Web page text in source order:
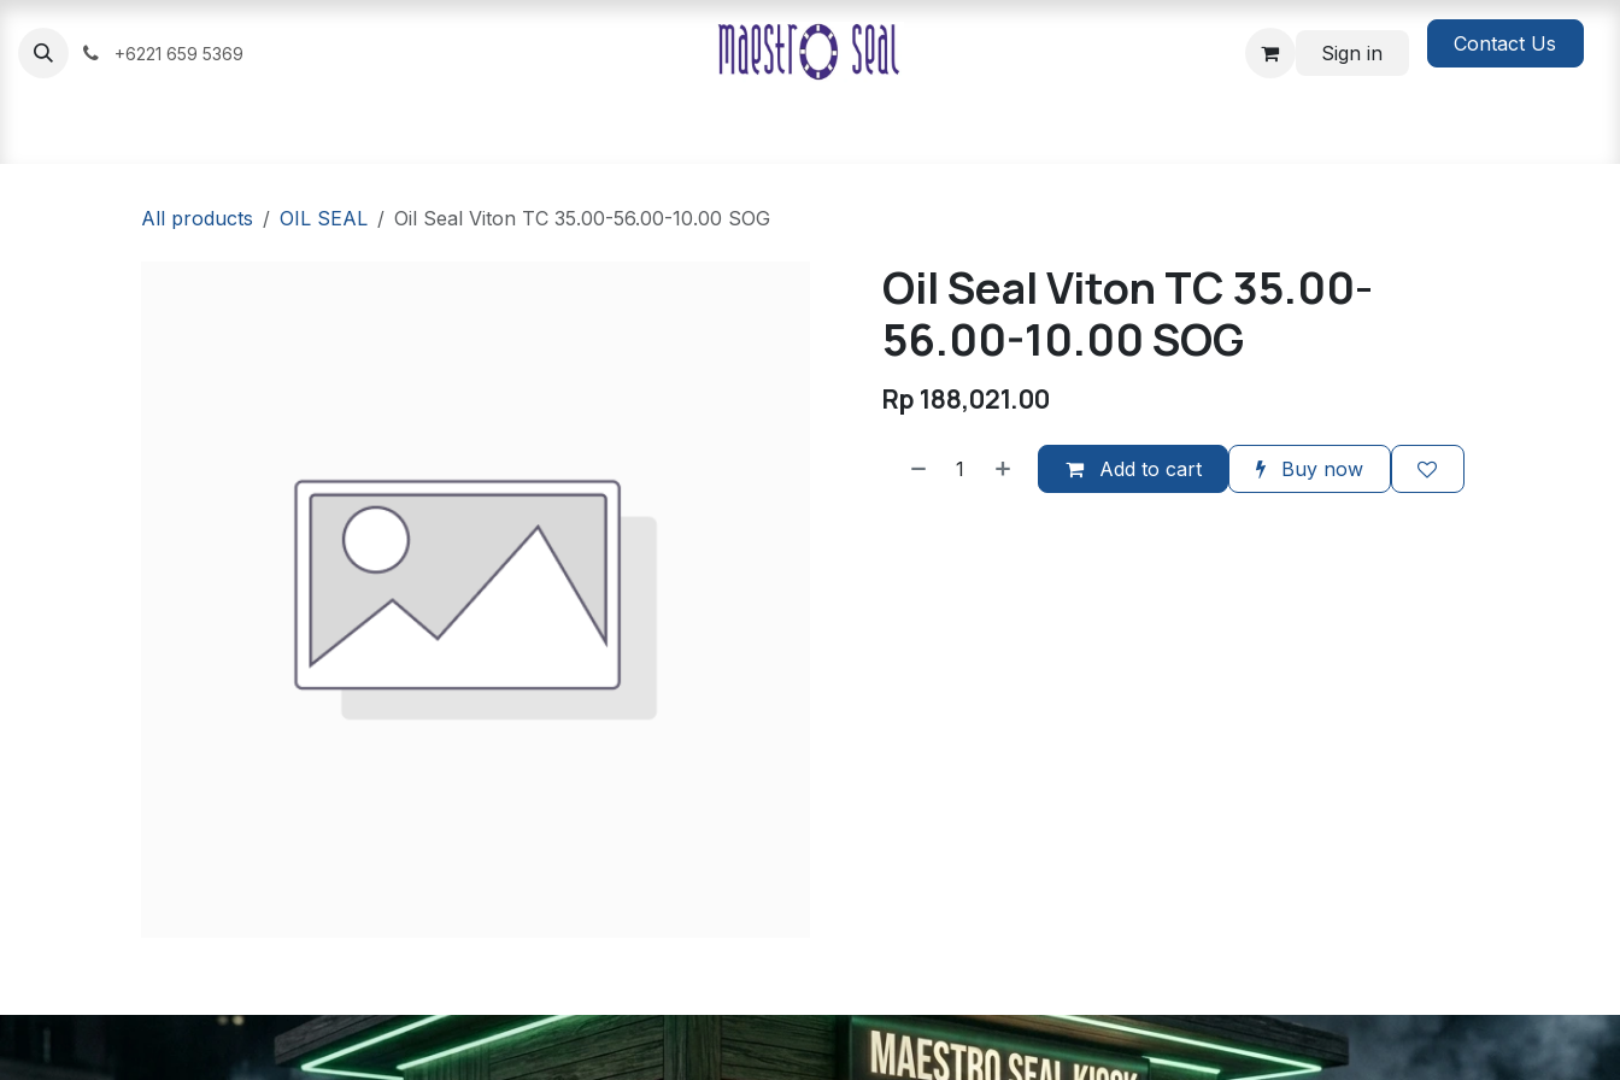
+6221 659 5369 Sign in Contact Us
All products OIL SEAL Oil Seal Viton TC 35.00-56.00-10.00 SOG
Oil Seal Viton TC 35.00-
56.00-10.00 SOG
Rp 188,021.00
Add to cart Buy now